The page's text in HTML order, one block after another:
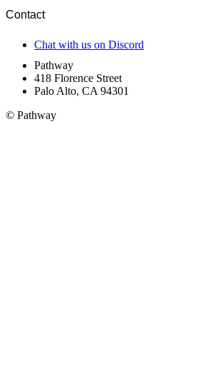
Contact
Chat with us on Discord
Pathway
418 Florence Street
Palo Alto, CA 94301
© Pathway